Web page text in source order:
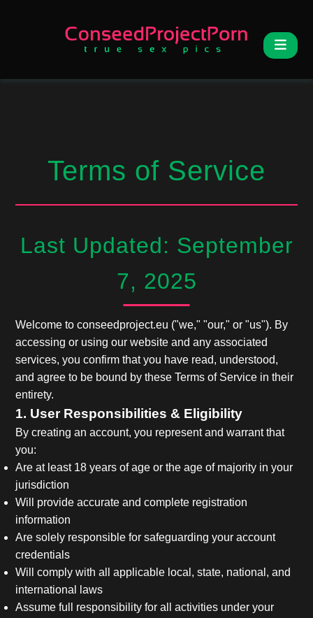
Terms of Service
Last Updated: September
7, 2025
Welcome to conseedproject.eu ("we," "our," or "us"). By
accessing or using our website and any associated
services, you confirm that you have read, understood,
and agree to be bound by these Terms of Service in their
entirety.
1. User Responsibilities & Eligibility
By creating an account, you represent and warrant that
you:
Are at least 18 years of age or the age of majority in your
jurisdiction
Will provide accurate and complete registration
information
Are solely responsible for safeguarding your account
credentials
Will comply with all applicable local, state, national, and
international laws
Assume full responsibility for all activities under your